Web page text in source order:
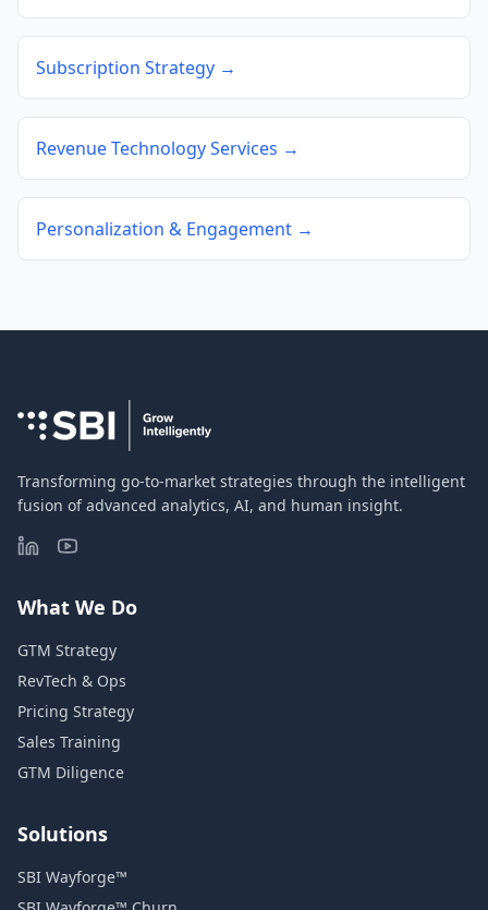
Subscription Strategy →
Revenue Technology Services →
Personalization & Engagement →
Transforming go-to-market strategies through the intelligent
fusion of advanced analytics, AI, and human insight.
What We Do
GTM Strategy
RevTech & Ops
Pricing Strategy
Sales Training
GTM Diligence
Solutions
SBI Wayforge™